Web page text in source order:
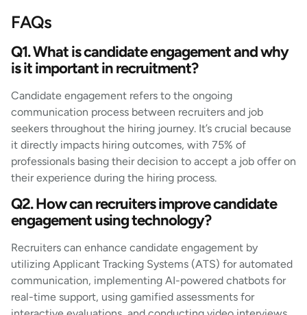
FAQs
Q1. What is candidate engagement and why
is it important in recruitment?
Candidate engagement refers to the ongoing
communication process between recruiters and job
seekers throughout the hiring journey. It’s crucial because
it directly impacts hiring outcomes, with 75% of
professionals basing their decision to accept a job offer on
their experience during the hiring process.
Q2. How can recruiters improve candidate
engagement using technology?
Recruiters can enhance candidate engagement by
utilizing Applicant Tracking Systems (ATS) for automated
communication, implementing AI-powered chatbots for
real-time support, using gamified assessments for